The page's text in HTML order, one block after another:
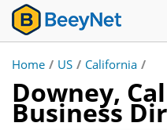
Home / US / California /
Downey,
Business